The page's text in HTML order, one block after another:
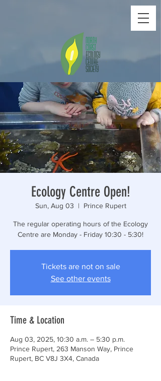
Ecology Centre Open!
Sun, Aug 03
  |
Prince Rupert
The regular operating hours of the Ecology
Centre are Monday - Friday 10:30 - 5:30!
Tickets are not on sale
See other events
Time & Location
Aug 03, 2025, 10:30 a.m. – 5:30 p.m.
Prince Rupert, 263 Manson Way, Prince
Rupert, BC V8J 3X4, Canada